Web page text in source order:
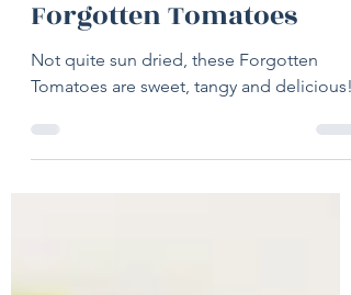
3 days ago 1 min read
Forgotten Tomatoes
Not quite sun dried, these Forgotten
Tomatoes are sweet, tangy and delicious!